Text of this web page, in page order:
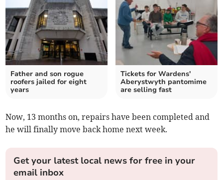
Father and son rogue
roofers jailed for eight
years
Tickets for Wardens'
Aberystwyth pantomime
are selling fast
Now, 13 months on, repairs have been completed and
he will finally move back home next week.
Get your latest local news for free in your
email inbox